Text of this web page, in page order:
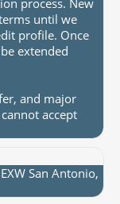
until we
profile. Once
extended
and major
accept
San Antonio,